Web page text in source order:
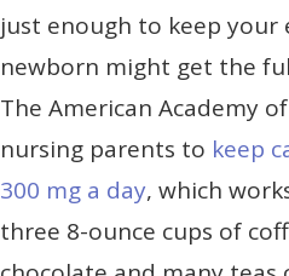
just enough to keep your
newborn might get the
The American Academy
nursing parents to keep
300 mg a day, which
three 8-ounce cups of